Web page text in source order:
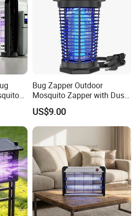
Bug Zapper Outdoor
Mosquito Zapper with Dusk-
to-Dawn Light Sensor
Waterproof Fly Zapper
Electric Mosquito Killer for
Garden
US$9.00